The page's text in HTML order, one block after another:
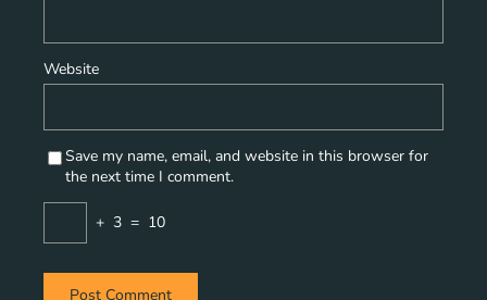
Website
Save my name, email, and website in this browser for
the next time I comment.
+ 3 = 10